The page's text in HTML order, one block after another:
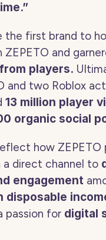
the first brand to
and
players.
and two Roblox
13 million player
organic social
how ZEPETO
direct channel to
engagement
disposable
passion for digital